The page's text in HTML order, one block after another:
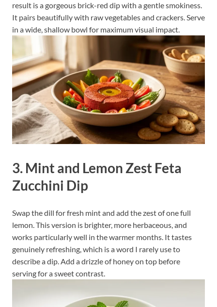
result is a gorgeous brick-red dip with a gentle smokiness.
It pairs beautifully with raw vegetables and crackers. Serve
in a wide, shallow bowl for maximum visual impact.
3. Mint and Lemon Zest Feta
Zucchini Dip
Swap the dill for fresh mint and add the zest of one full
lemon. This version is brighter, more herbaceous, and
works particularly well in the warmer months. It tastes
genuinely refreshing, which is a word I rarely use to
describe a dip. Add a drizzle of honey on top before
serving for a sweet contrast.